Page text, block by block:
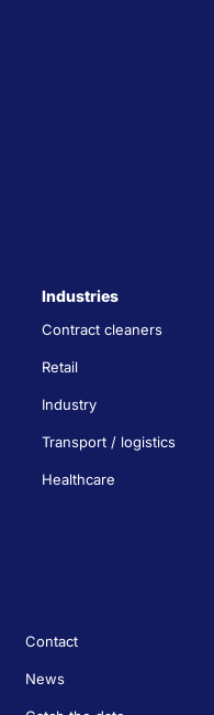
Industries
Contract cleaners
Retail
Industry
Transport / logistics
Healthcare
Contact
News